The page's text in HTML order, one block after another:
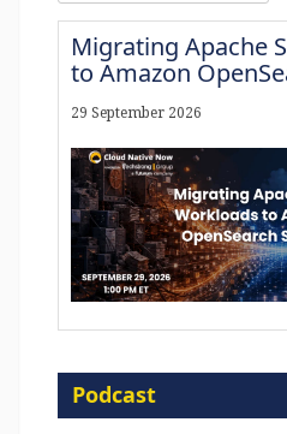
Migrating Apache
to Amazon
29 September 2026
Embracing Agentic
8 September 2026
Podcast